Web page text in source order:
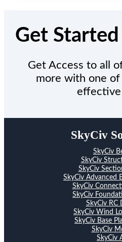
Get Started
Get Access to all
more with one of
effective
SkyCiv
SkyCiv
SkyCiv
SkyCiv
SkyCiv Advanced
SkyCiv
SkyCiv
SkyCiv RC
SkyCiv Wind
SkyCiv Base
SkyCiv
SkyCiv